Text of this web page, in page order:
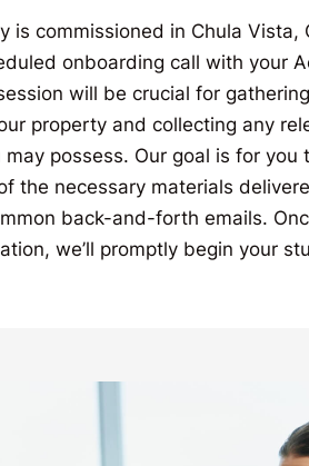
is commissioned in Chula Vista,
onboarding call with your
will be crucial for
property and collecting any
possess. Our goal is for you
the necessary materials
back-and-forth emails.
we’ll promptly begin your